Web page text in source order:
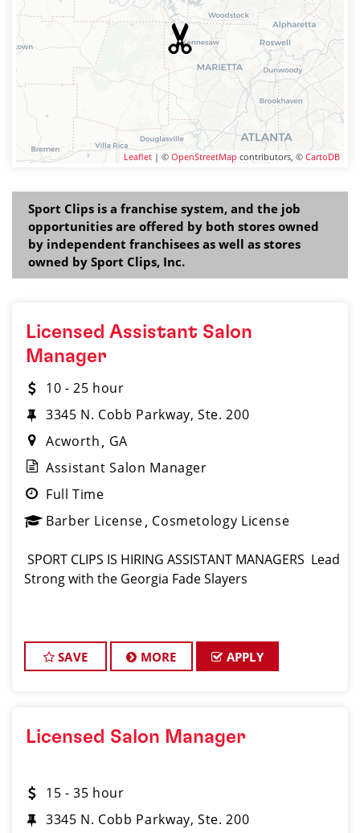
Leaflet | © OpenStreetMap contributors, © CartoDB
Sport Clips is a franchise system, and the job
opportunities are offered by both stores owned
by independent franchisees as well as stores
owned by Sport Clips, Inc.
Licensed Assistant Salon
Manager
10 - 25 hour
3345 N. Cobb Parkway, Ste. 200
Acworth
GA
Assistant Salon Manager
Full Time
Barber License Cosmetology License
️ SPORT CLIPS IS HIRING ASSISTANT MANAGERS ️ Lead
Strong with the Georgia Fade Slayers
SAVE MORE APPLY
Licensed Salon Manager
15 - 35 hour
3345 N. Cobb Parkway, Ste. 200